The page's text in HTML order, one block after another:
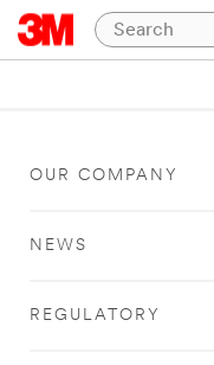
OUR COMPANY
NEWS
REGULATORY